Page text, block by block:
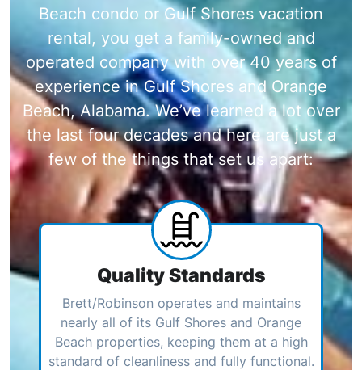
Beach condo or Gulf Shores vacation
rental, you get a family-owned and
operated company with over 40 years of
experience in Gulf Shores and Orange
Beach, Alabama. We’ve learned a lot over
the last four decades and here are just a
few of the things that set us apart:
Quality Standards
Brett/Robinson operates and maintains
nearly all of its Gulf Shores and Orange
Beach properties, keeping them at a high
standard of cleanliness and fully functional.